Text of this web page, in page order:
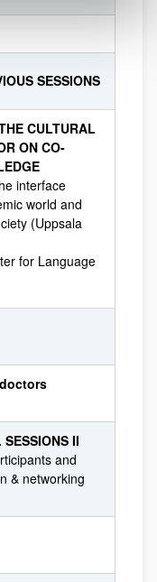
SESSIONS
CULTURAL
ON CO-
interface
world and
(Uppsala
for Language
II
and
& networking